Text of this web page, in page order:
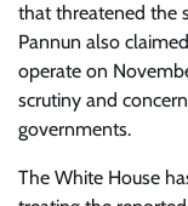
that threatened the
Pannun also
operate on
scrutiny and
governments.
The White House